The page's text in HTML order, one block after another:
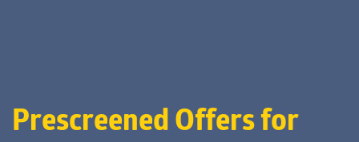
Prescreened Offers for